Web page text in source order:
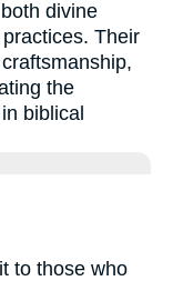
divine
Their
the
biblical
to those who